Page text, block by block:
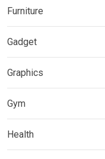
Furniture
Gadget
Graphics
Gym
Health